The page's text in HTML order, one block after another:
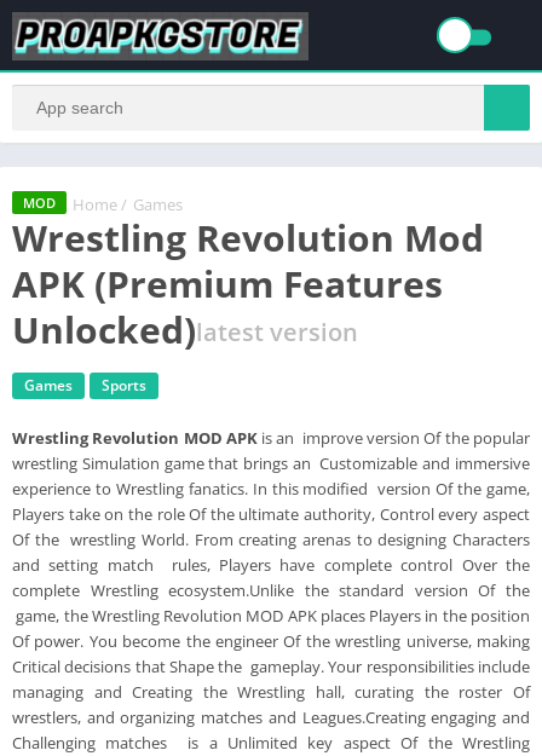
MOD Home / Games
Wrestling Revolution Mod
APK (Premium Features
Unlocked)latest version
Games Sports
Wrestling Revolution MOD APKis an improve version Of the popular
wrestling Simulation game that brings an Customizable and immersive
experience to Wrestling fanatics. In this modified version Of the game,
Players take on the role Of the ultimate authority, Control every aspect
Of the wrestling World. From creating arenas to designing Characters
and setting match rules, Players have complete control Over the
complete Wrestling ecosystem.Unlike the standard version Of the
game, the Wrestling Revolution MOD APK places Players in the position
Of power. You become the engineer Of the wrestling universe, making
Critical decisions that Shape the gameplay. Your responsibilities include
managing and Creating the Wrestling hall, curating the roster Of
wrestlers, and organizing matches and Leagues.Creating engaging and
Challenging matches is a Unlimited key aspect Of the Wrestling